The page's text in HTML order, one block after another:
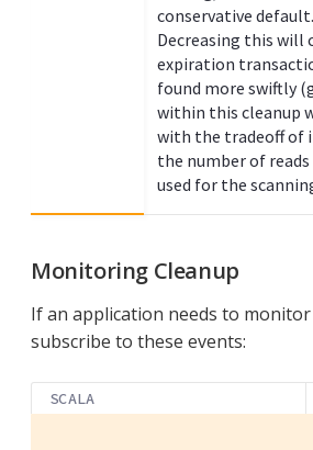
conservative default.
Decreasing this will
expiration
found more swiftly
within this cleanup
with the tradeoff of
the number of reads
used for the
Monitoring Cleanup
If an application needs to
subscribe to these events:
SCALA